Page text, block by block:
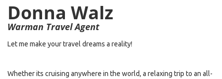
Donna Walz
Warman Travel Agent
Let me make your travel dreams a reality!
Whether its cruising anywhere in the world, a relaxing trip to an all-